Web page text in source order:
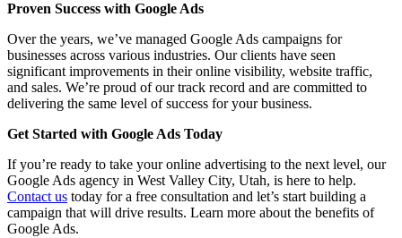
Proven Success with Google Ads
Over the years, we’ve managed Google Ads campaigns for
businesses across various industries. Our clients have seen
significant improvements in their online visibility, website traffic,
and sales. We’re proud of our track record and are committed to
delivering the same level of success for your business.
Get Started with Google Ads Today
If you’re ready to take your online advertising to the next level, our
Google Ads agency in West Valley City, Utah, is here to help.
Contact us today for a free consultation and let’s start building a
campaign that will drive results. Learn more about the benefits of
Google Ads.